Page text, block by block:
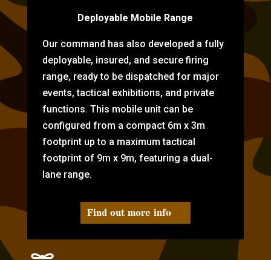
Deployable Mobile Range
Our command has also developed a fully
deployable, insured, and secure firing
range, ready to be dispatched for major
events, tactical exhibitions, and private
functions. This mobile unit can be
configured from a compact 6m x 3m
footprint up to a maximum tactical
footprint of 9m x 9m, featuring a dual-
lane range.
Find out more info